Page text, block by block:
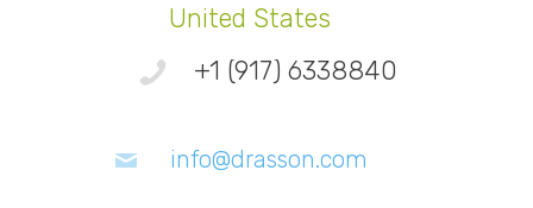
United States
+1 (917) 6338840
info@drasson.com